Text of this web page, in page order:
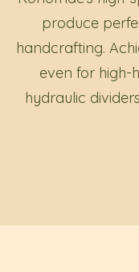
produce
handcrafting.
even for high-
hydraulic